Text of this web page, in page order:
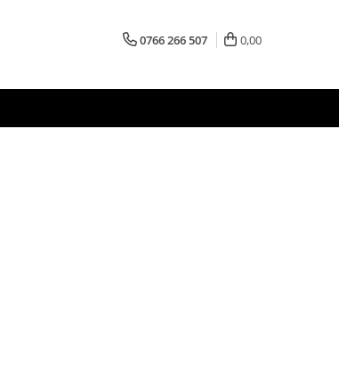
0766 266 507 0,00